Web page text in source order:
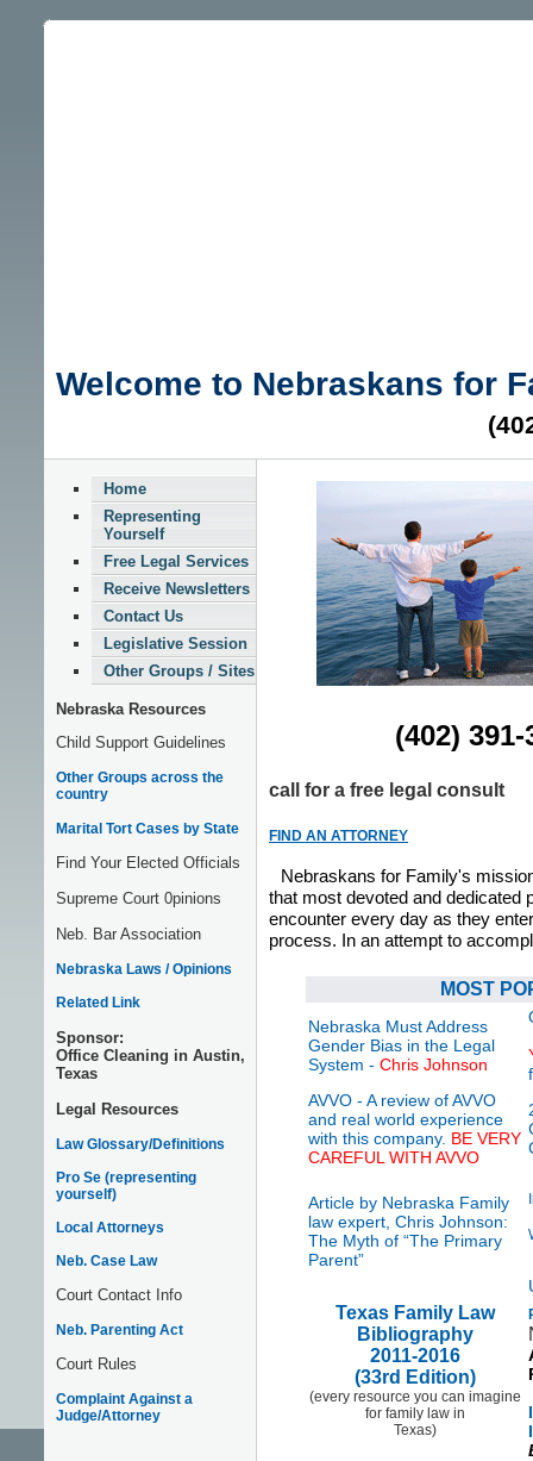
Welcome to Nebraskans for
Home
Representing
Yourself
Free Legal Services
Receive Newsletters
Contact Us
Legislative Session
Other Groups / Sites
Nebraska Resources
Child Support Guidelines
Other Groups across the
country
Marital Tort Cases by State
Find Your Elected Officials
Supreme Court 0pinions
Neb. Bar Association
Nebraska Laws / Opinions
Related Link
Sponsor:
Office Cleaning in Austin,
Texas
Legal Resources
Law Glossary/Definitions
Pro Se (representing
yourself)
Local Attorneys
Neb. Case Law
Court Contact Info
Neb. Parenting Act
Court Rules
Complaint Against a
Judge/Attorney
(402) 391-
call for a free legal consult
FIND AN ATTORNEY
Nebraskans for Family's
that most devoted and dedicated
encounter every day as they
process. In an attempt to
MOST
Nebraska Must Address
Gender Bias in the Legal
System - Chris Johnson
AVVO - A review of AVVO
and real world experience
with this company. BE VERY
CAREFUL WITH AVVO
Article by Nebraska Family
law expert, Chris Johnson:
The Myth of “The Primary
Parent”
Texas Family Law
Bibliography
2011-2016
(33rd Edition)
(every resource you can imagine
for family law in
Texas)